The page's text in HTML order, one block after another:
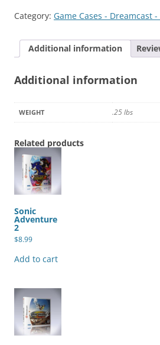
Francisco
quantity
Category: Game Cases - Dreamcast -
Additional information
Additional information
WEIGHT .25 lbs
Related products
Sonic
Adventure
2
$8.99
Add to cart